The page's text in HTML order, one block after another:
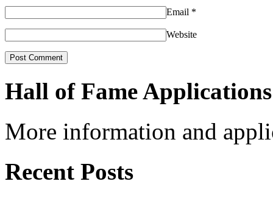
Email *
Website
Hall of Fame
More information and
Recent Posts